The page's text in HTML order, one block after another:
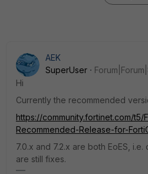
AEK
SuperUser
Hi
Currently the recommended
https://community.fortinet.com/
Recommended-Release-for-
7.0.x and 7.2.x are both EoES,
are still fixes.